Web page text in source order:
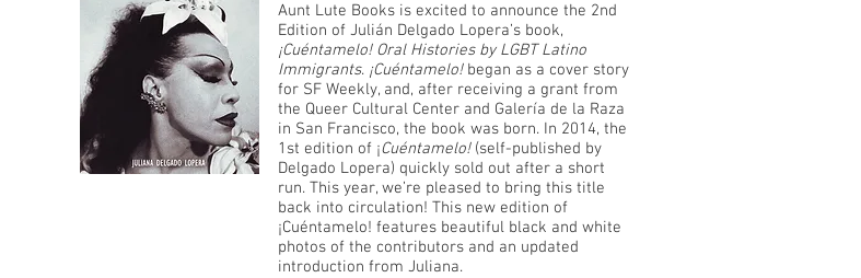
Aunt Lute Books is excited to announce the 2nd
Edition of Julián Delgado Lopera’s book,
¡Cuéntamelo! Oral Histories by LGBT Latino
Immigrants. ¡Cuéntamelo!began as a cover story
for SF Weekly, and, after receiving a grant from
the Queer Cultural Center and Galería de la Raza
in San Francisco, the book was born. In 2014, the
1st edition of ¡Cuéntamelo!(self-published by
Delgado Lopera) quickly sold out after a short
run. This year, we’re pleased to bring this title
back into circulation! This new edition of
¡Cuéntamelo! features beautiful black and white
photos of the contributors and an updated
introduction from Juliana.